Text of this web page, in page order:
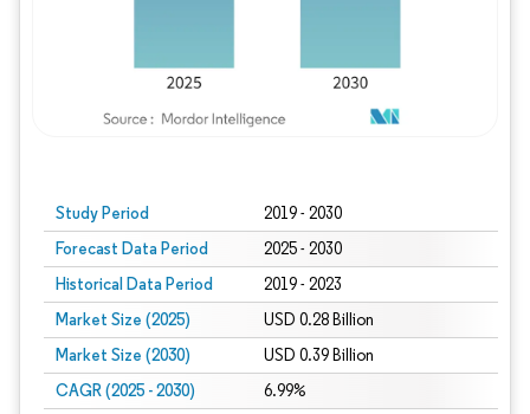
Study Period 2019 - 2030
Forecast Data Period 2025 - 2030
Historical Data Period 2019 - 2023
Market Size (2025) USD 0.28 Billion
Market Size (2030) USD 0.39 Billion
CAGR (2025 - 2030) 6.99%